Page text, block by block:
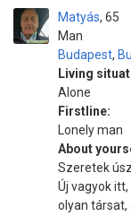
Matyás
Man
65
Budapest,
Living
Alone
Firstline:
Lonely man
About
Szeretek
Új vagyok
olyan társat,